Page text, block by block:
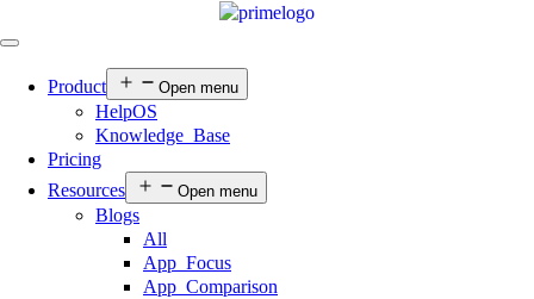
Product Open menu
HelpOS
Knowledge Base
Pricing
Resources
Open menu
Blogs
All
App Focus
App Comparison